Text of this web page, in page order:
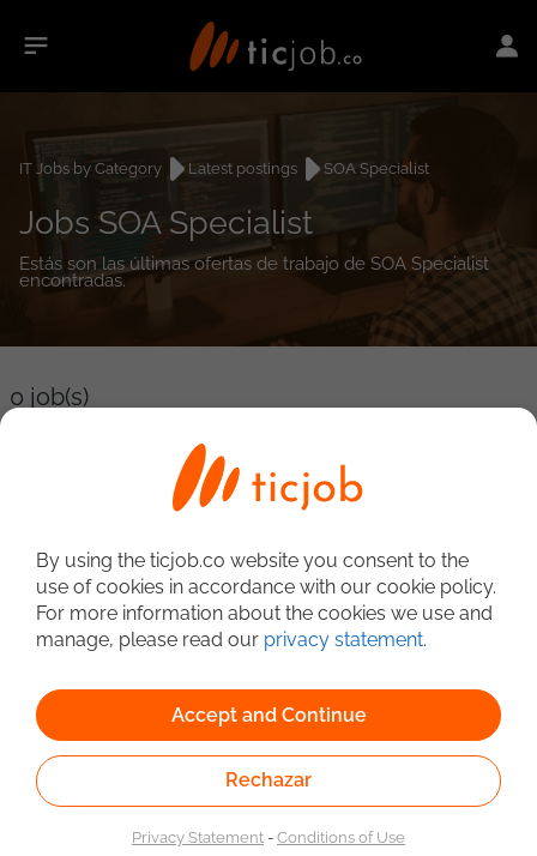
IT Jobs by Category Latest postings SOA Specialist
Jobs SOA Specialist
Estás son las últimas ofertas de trabajo de SOA Specialist
encontradas.
0 job(s)
Detailed Job Search
Linked to the network of providers of the Public
Employment Service. Authorized by the Special
Administrative Unit of the Public Employment Service
according to Resolution No. 0026 of January 17, 2023,See
By using the ticjob.co website you consent to the
use of cookies in accordance with our cookie policy.
For more information about the cookies we use and
manage, please read our privacy statement.
Accept and Continue
Rechazar
Privacy Statement-Conditions of Use